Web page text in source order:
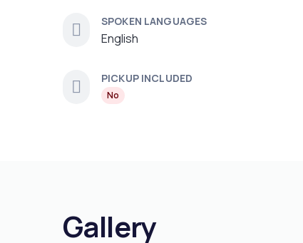
SPOKEN LANGUAGES
English
PICKUP INCLUDED
No
Gallery